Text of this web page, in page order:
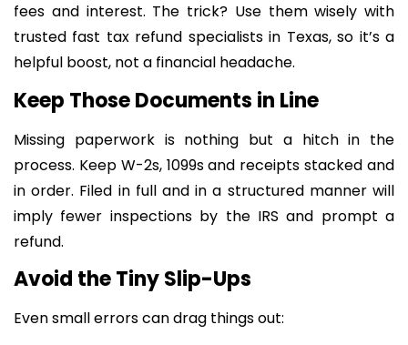
fees and interest. The trick? Use them wisely with
trusted fast tax refund specialists in Texas, so it’s a
helpful boost, not a financial headache.
Keep Those Documents in Line
Missing paperwork is nothing but a hitch in the
process. Keep W-2s, 1099s and receipts stacked and
in order. Filed in full and in a structured manner will
imply fewer inspections by the IRS and prompt a
refund.
Avoid the Tiny Slip-Ups
Even small errors can drag things out: